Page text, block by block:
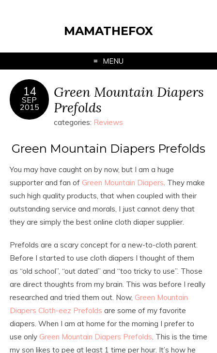
MAMATHEFOX
MENU
14
SEP
2015
Green Mountain Diapers
Prefolds
categories: Reviews
Green Mountain Diapers Prefolds
You may have caught on by now, but I am a huge
supporter and fan of Green Mountain Diapers. They make
such high quality products, that when coupled with their
outstanding service and morals, I just cannot deny that
they are simply the best online cloth diaper supplier.
Prefolds are a scary concept for a new-to-cloth parent.
Before I started to use cloth diapers I thought of them
as “old school”, “out dated” and “too tricky to use”. Those
are direct thoughts from my brain. This was before I really
researched and tried them out. Now, Green Mountain
Diapers Cloth-eez Prefolds are some of my favorite
diapers. When I am at home for the morning I prefer to
use only Green Mountain Diapers Prefolds. This is the time
my son likes to pee at least 1 time per hour. It’s how he